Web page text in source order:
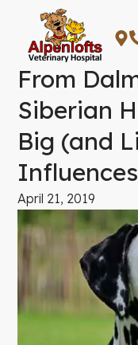
content
From
Siberian
Big (and
April 21, 2019